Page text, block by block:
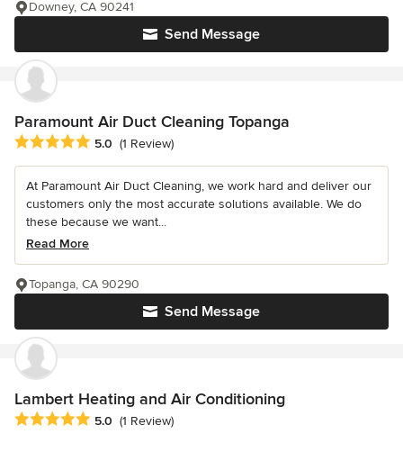
Send Message
Downey, CA 90241
Paramount Air Duct Cleaning Topanga
Average rating: 5 out of 5 stars
5.0 (1 Review)
At Paramount Air Duct Cleaning, we work hard and deliver our
customers only the most accurate solutions available. We do
these because we want...
Read More
Send Message
Topanga, CA 90290
Lambert Heating and Air Conditioning
Average rating: 5 out of 5 stars
5.0 (1 Review)